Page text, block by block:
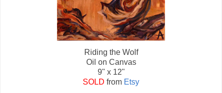
Riding the Wolf
Oil on Canvas
9" x 12"
SOLD from Etsy